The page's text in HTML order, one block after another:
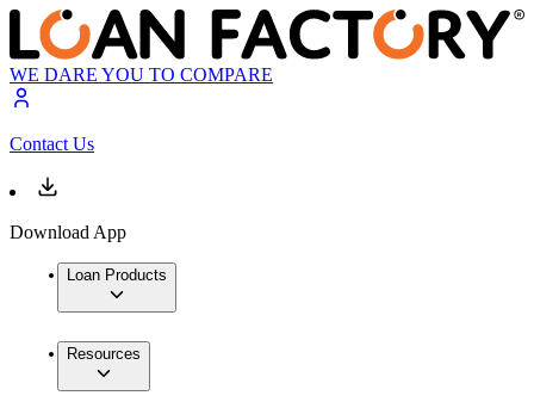
WE DARE YOU TO COMPARE
Contact Us
Download App
Loan Products
Resources